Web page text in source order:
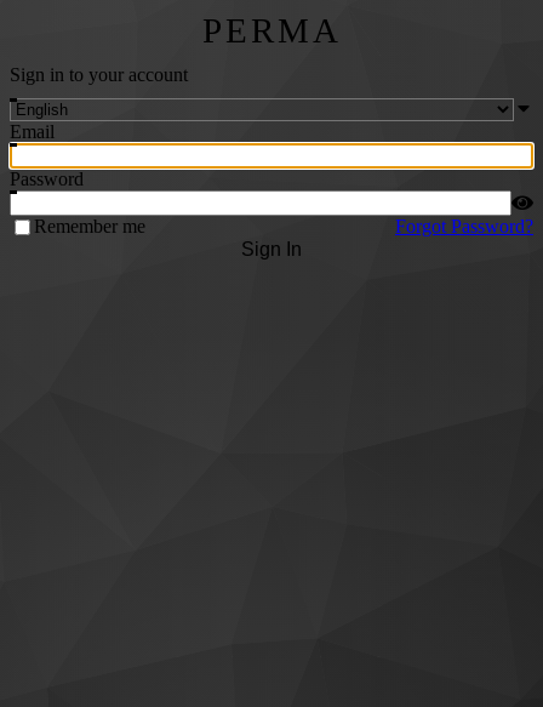
PERMA
Sign in to your account
Email
Password
Remember me
Forgot Password?
Sign In